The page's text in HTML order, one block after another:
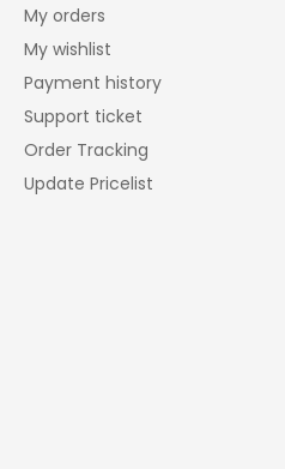
My orders
My wishlist
Payment history
Support ticket
Order Tracking
Update Pricelist